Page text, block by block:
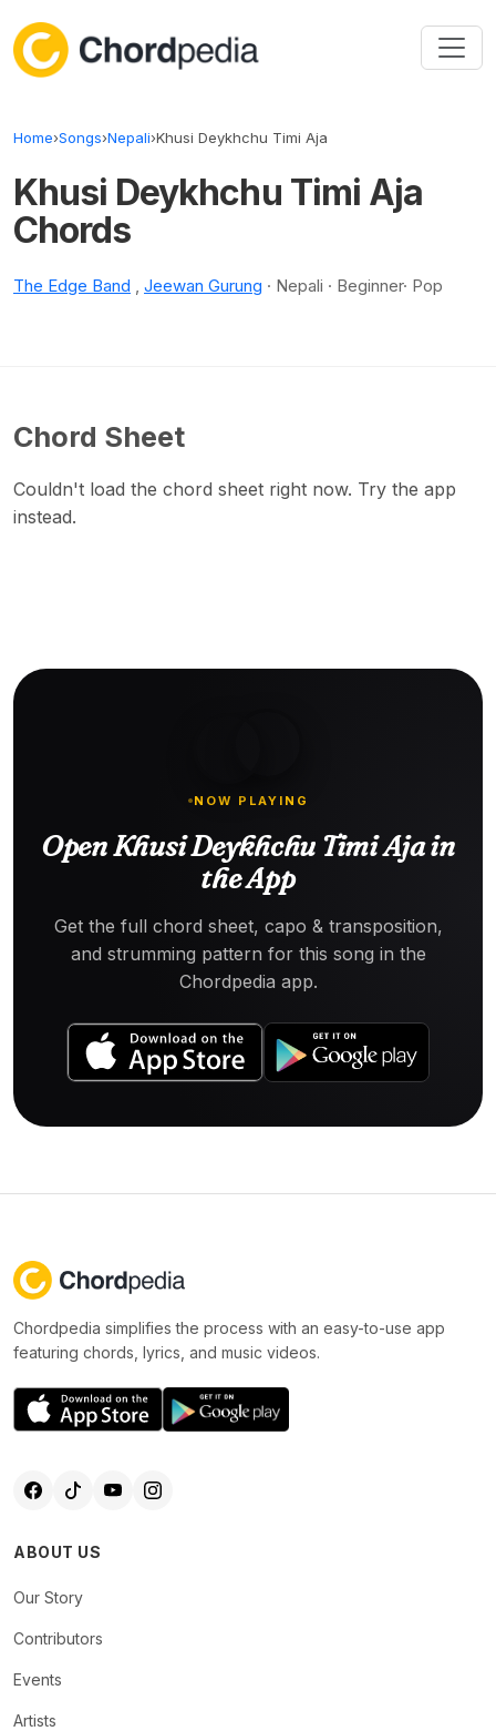
Home›Songs›Nepali›Khusi Deykhchu Timi Aja
Khusi Deykhchu Timi Aja
Chords
The Edge Band , Jeewan Gurung · Nepali · Beginner· Pop
Chord Sheet
Couldn't load the chord sheet right now. Try the app
instead.
NOW PLAYING
Open Khusi Deykhchu Timi Aja in
the App
Get the full chord sheet, capo & transposition,
and strumming pattern for this song in the
Chordpedia app.
Chordpedia simplifies the process with an easy-to-use app
featuring chords, lyrics, and music videos.
ABOUT US
Our Story
Contributors
Events
Artists